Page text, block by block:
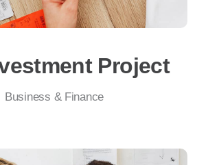
Project
Business & Finance